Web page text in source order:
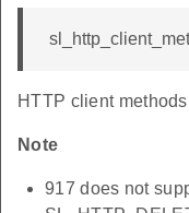
HTTP client
Note
917 does not